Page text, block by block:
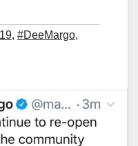
, #DeeMargo,